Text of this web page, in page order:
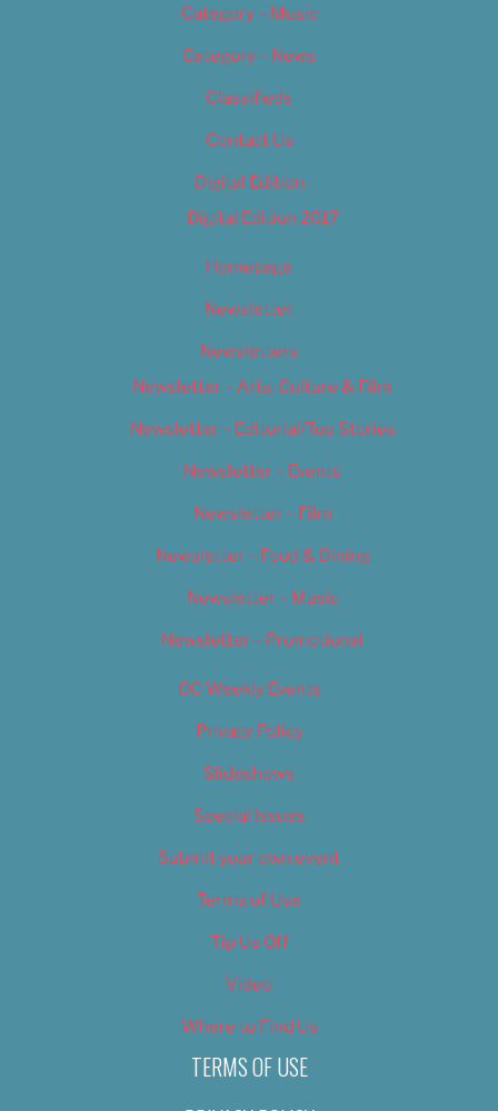
Category – Music
Category – News
Classifieds
Contact Us
Digital Edition
Digital Edition 2017
Homepage
Newsletter
Newsletters
Newsletter – Arts, Culture & Film
Newsletter – Editorial/Top Stories
Newsletter – Events
Newsletter – Film
Newsletter – Food & Dining
Newsletter – Music
Newsletter – Promotional
OC Weekly Events
Privacy Policy
Slideshows
Special Issues
Submit your own event
Terms of Use
Tip Us Off
Video
Where to Find Us
TERMS OF USE